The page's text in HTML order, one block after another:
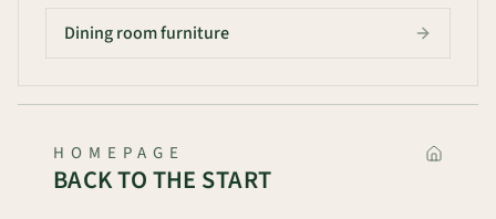
Dining room furniture
HOMEPAGE
BACK TO THE START